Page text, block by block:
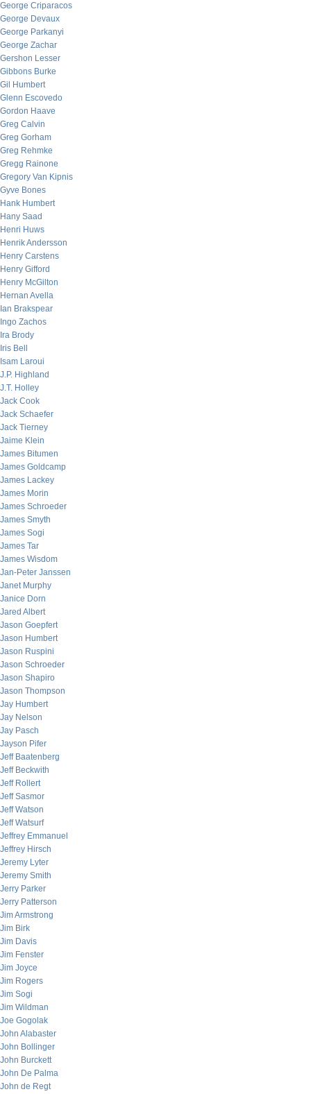
George Criparacos
George Devaux
George Parkanyi
George Zachar
Gershon Lesser
Gibbons Burke
Gil Humbert
Glenn Escovedo
Gordon Haave
Greg Calvin
Greg Gorham
Greg Rehmke
Gregg Rainone
Gregory Van Kipnis
Gyve Bones
Hank Humbert
Hany Saad
Henri Huws
Henrik Andersson
Henry Carstens
Henry Gifford
Henry McGilton
Hernan Avella
Ian Brakspear
Ingo Zachos
Ira Brody
Iris Bell
Isam Laroui
J.P. Highland
J.T. Holley
Jack Cook
Jack Schaefer
Jack Tierney
Jaime Klein
James Bitumen
James Goldcamp
James Lackey
James Morin
James Schroeder
James Smyth
James Sogi
James Tar
James Wisdom
Jan-Peter Janssen
Janet Murphy
Janice Dorn
Jared Albert
Jason Goepfert
Jason Humbert
Jason Ruspini
Jason Schroeder
Jason Shapiro
Jason Thompson
Jay Humbert
Jay Nelson
Jay Pasch
Jayson Pifer
Jeff Baatenberg
Jeff Beckwith
Jeff Rollert
Jeff Sasmor
Jeff Watson
Jeff Watsurf
Jeffrey Emmanuel
Jeffrey Hirsch
Jeremy Lyter
Jeremy Smith
Jerry Parker
Jerry Patterson
Jim Armstrong
Jim Birk
Jim Davis
Jim Fenster
Jim Joyce
Jim Rogers
Jim Sogi
Jim Wildman
Joe Gogolak
John Alabaster
John Bollinger
John Burckett
John De Palma
John de Regt